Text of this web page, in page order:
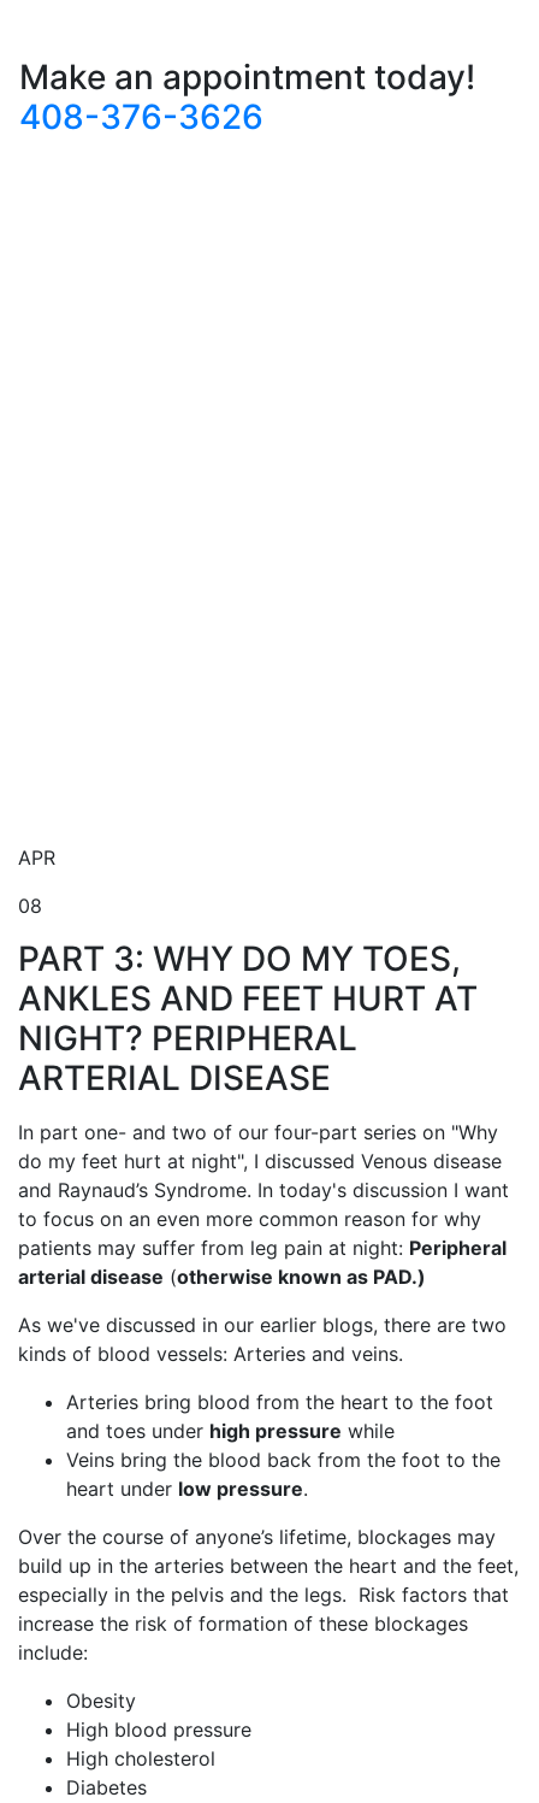
Make an appointment today!
408-376-3626
APR
08
PART 3: WHY DO MY TOES,
ANKLES AND FEET HURT AT
NIGHT? PERIPHERAL
ARTERIAL DISEASE
In part one- and two of our four-part series on "Why
do my feet hurt at night", I discussed Venous disease
and Raynaud’s Syndrome. In today's discussion I want
to focus on an even more common reason for why
patients may suffer from leg pain at night: Peripheral
arterial disease (otherwise known as PAD.)
As we've discussed in our earlier blogs, there are two
kinds of blood vessels: Arteries and veins.
Arteries bring blood from the heart to the foot
and toes under high pressure while
Veins bring the blood back from the foot to the
heart under low pressure.
Over the course of anyone’s lifetime, blockages may
build up in the arteries between the heart and the feet,
especially in the pelvis and the legs. Risk factors that
increase the risk of formation of these blockages
include:
Obesity
High blood pressure
High cholesterol
Diabetes